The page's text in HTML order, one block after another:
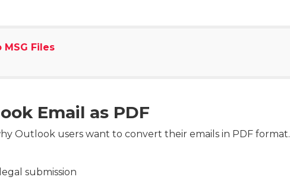
MSG Files
Email as PDF
Outlook users want to convert their emails in PDF format.
submission